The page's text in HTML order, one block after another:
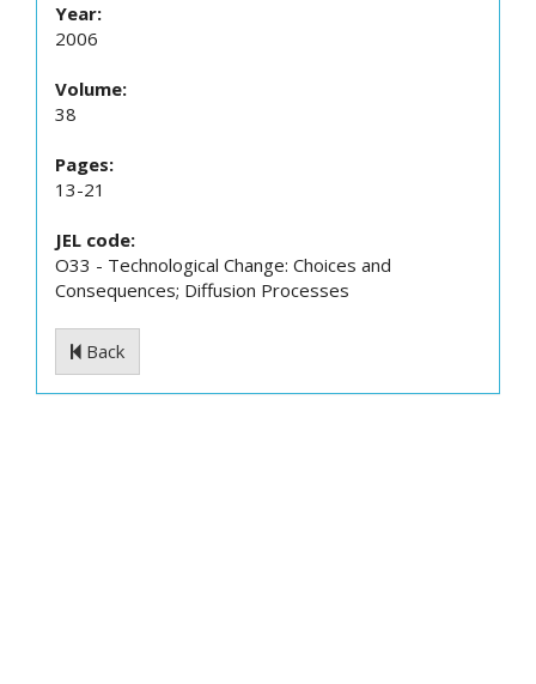
Year:
2006
Volume:
38
Pages:
13-21
JEL code:
O33 - Technological Change: Choices and
Consequences; Diffusion Processes
Back